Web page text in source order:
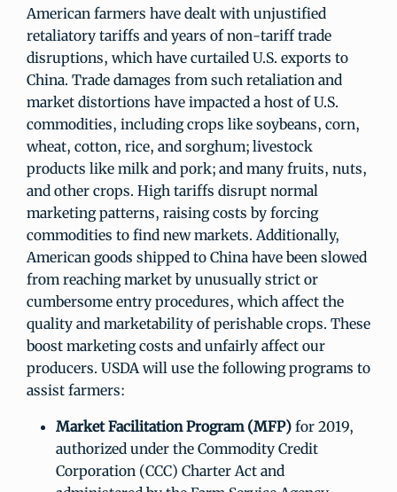
American farmers have dealt with unjustified
retaliatory tariffs and years of non-tariff trade
disruptions, which have curtailed U.S. exports to
China. Trade damages from such retaliation and
market distortions have impacted a host of U.S.
commodities, including crops like soybeans, corn,
wheat, cotton, rice, and sorghum; livestock
products like milk and pork; and many fruits, nuts,
and other crops. High tariffs disrupt normal
marketing patterns, raising costs by forcing
commodities to find new markets. Additionally,
American goods shipped to China have been slowed
from reaching market by unusually strict or
cumbersome entry procedures, which affect the
quality and marketability of perishable crops. These
boost marketing costs and unfairly affect our
producers. USDA will use the following programs to
assist farmers:
Market Facilitation Program (MFP) for 2019,
authorized under the Commodity Credit
Corporation (CCC) Charter Act and